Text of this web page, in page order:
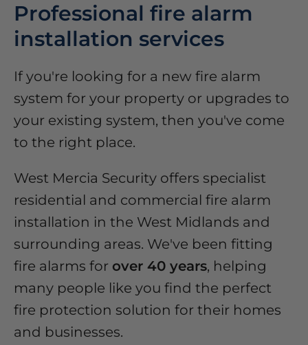
Professional fire alarm
installation services
If you're looking for a new fire alarm
system for your property or upgrades to
your existing system, then you've come
to the right place.
West Mercia Security offers specialist
residential and commercial fire alarm
installation in the West Midlands and
surrounding areas. We've been fitting
fire alarms for over 40 years, helping
many people like you find the perfect
fire protection solution for their homes
and businesses.